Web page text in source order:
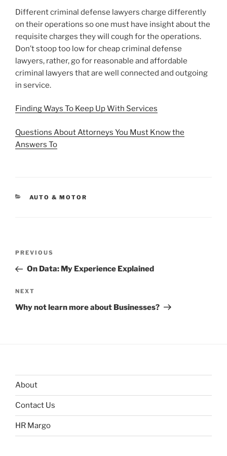
Different criminal defense lawyers charge differently
on their operations so one must have insight about the
requisite charges they will cough for the operations.
Don’t stoop too low for cheap criminal defense
lawyers, rather, go for reasonable and affordable
criminal lawyers that are well connected and outgoing
in service.
Finding Ways To Keep Up With Services
Questions About Attorneys You Must Know the
Answers To
CATEGORIES
AUTO & MOTOR
Previous
Post
PREVIOUS
On Data: My Experience Explained
Next
Post
NEXT
Why not learn more about Businesses?
About
Contact Us
HR Margo